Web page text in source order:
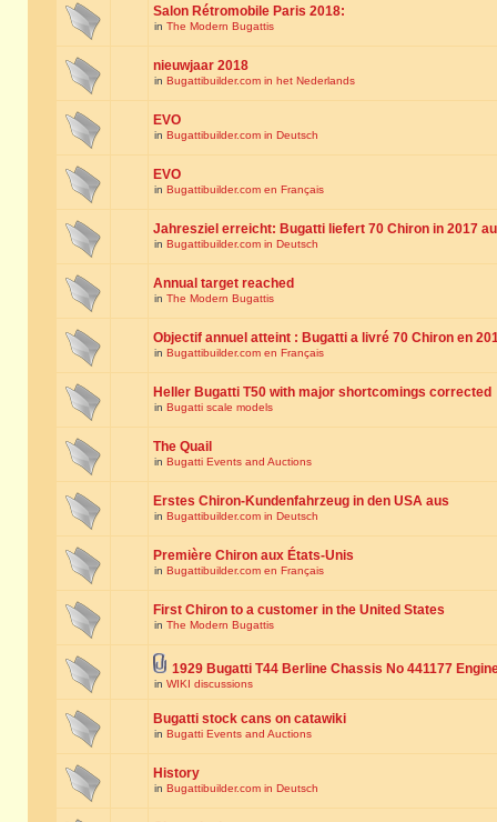
Salon Rétromobile Paris 2018:
in The Modern Bugattis
nieuwjaar 2018
in Bugattibuilder.com in het Nederlands
EVO
in Bugattibuilder.com in Deutsch
EVO
in Bugattibuilder.com en Français
Jahresziel erreicht: Bugatti liefert 70 Chiron in 2017
in Bugattibuilder.com in Deutsch
Annual target reached
in The Modern Bugattis
Objectif annuel atteint : Bugatti a livré 70 Chiron en
in Bugattibuilder.com en Français
Heller Bugatti T50 with major shortcomings corrected
in Bugatti scale models
The Quail
in Bugatti Events and Auctions
Erstes Chiron-Kundenfahrzeug in den USA aus
in Bugattibuilder.com in Deutsch
Première Chiron aux États-Unis
in Bugattibuilder.com en Français
First Chiron to a customer in the United States
in The Modern Bugattis
1929 Bugatti T44 Berline Chassis No 441177
in WIKI discussions
Bugatti stock cans on catawiki
in Bugatti Events and Auctions
History
in Bugattibuilder.com in Deutsch